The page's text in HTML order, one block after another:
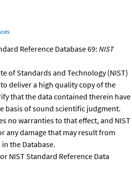
Reference Database 69: NIST
of Standards and Technology (NIST)
deliver a high quality copy of the
that the data contained therein have
basis of sound scientific judgment.
no warranties to that effect, and NIST
any damage that may result from
the Database.
NIST Standard Reference Data